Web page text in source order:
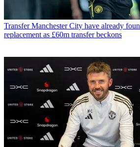
Transfer Manchester City have already
replacement as £60m transfer beckons